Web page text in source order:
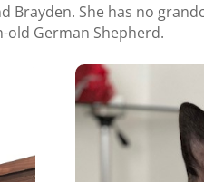
Brayden. She has no
old German Shepherd.